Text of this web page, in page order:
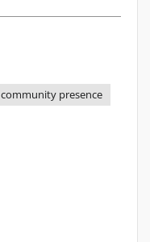
community presence